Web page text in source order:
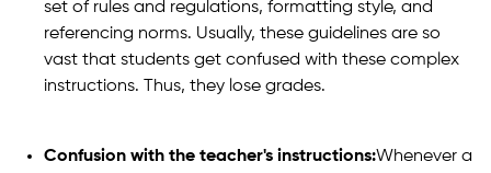
set of rules and regulations, formatting style, and
referencing norms. Usually, these guidelines are so
vast that students get confused with these complex
instructions. Thus, they lose grades.
Confusion with the teacher's instructions:Whenever a